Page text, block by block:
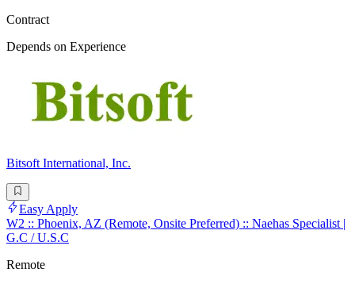
Contract
Depends on Experience
Bitsoft International, Inc.
Easy Apply
W2 :: Phoenix, AZ (Remote, Onsite Preferred) :: Naehas Specialist |
G.C / U.S.C
Remote